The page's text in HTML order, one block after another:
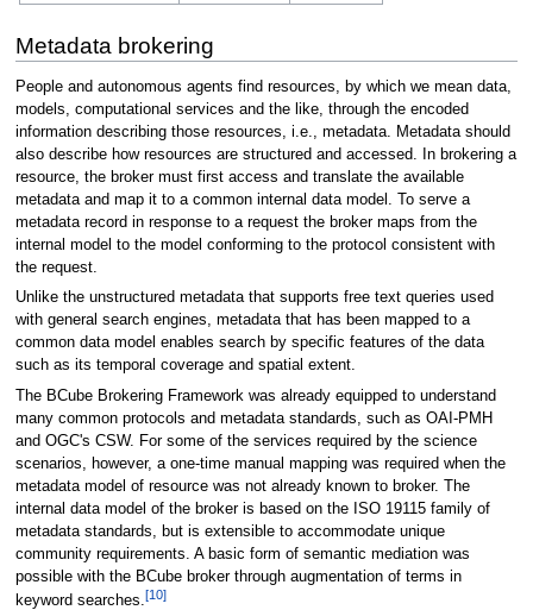
Metadata brokering
People and autonomous agents find resources, by which we mean data,
models, computational services and the like, through the encoded
information describing those resources, i.e., metadata. Metadata should
also describe how resources are structured and accessed. In brokering a
resource, the broker must first access and translate the available
metadata and map it to a common internal data model. To serve a
metadata record in response to a request the broker maps from the
internal model to the model conforming to the protocol consistent with
the request.
Unlike the unstructured metadata that supports free text queries used
with general search engines, metadata that has been mapped to a
common data model enables search by specific features of the data
such as its temporal coverage and spatial extent.
The BCube Brokering Framework was already equipped to understand
many common protocols and metadata standards, such as OAI-PMH
and OGC's CSW. For some of the services required by the science
scenarios, however, a one-time manual mapping was required when the
metadata model of resource was not already known to broker. The
internal data model of the broker is based on the ISO 19115 family of
metadata standards, but is extensible to accommodate unique
community requirements. A basic form of semantic mediation was
possible with the BCube broker through augmentation of terms in
keyword searches. [10]